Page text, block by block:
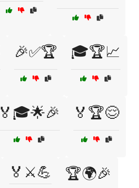
🎉✅🏆 🎓🏆📈
🏅🎓🌟🎉 🏅🏆😌
🏅⚔️💪 🏆🌍🎉